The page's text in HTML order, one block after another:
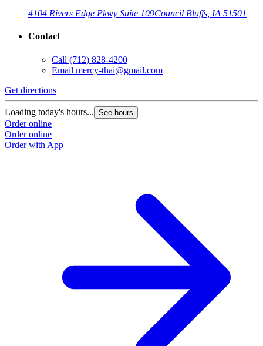
4104 Rivers Edge Pkwy Suite 109Council Bluffs, IA 51501
Contact
Call (712) 828-4200
Email mercy-thai@gmail.com
Get directions
Loading today's hours... See hours
Order online
Order online
Order with App